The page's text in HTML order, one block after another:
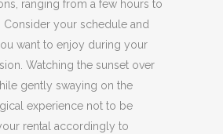
ranging from a few hours to
Consider your schedule and
want to enjoy during your
Watching the sunset over
gently swaying on the
experience not to be
rental accordingly to